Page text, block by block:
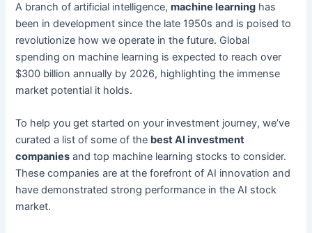
A branch of artificial intelligence,machine learning has
been in development since the late 1950s and is poised to
revolutionize how we operate in the future. Global
spending on machine learning is expected to reach over
$300 billion annually by 2026, highlighting the immense
market potential it holds.
To help you get started on your investment journey, we’ve
curated a list of some of the best AI investment
companies and top machine learning stocks to consider.
These companies are at the forefront of AI innovation and
have demonstrated strong performance in the AI stock
market.